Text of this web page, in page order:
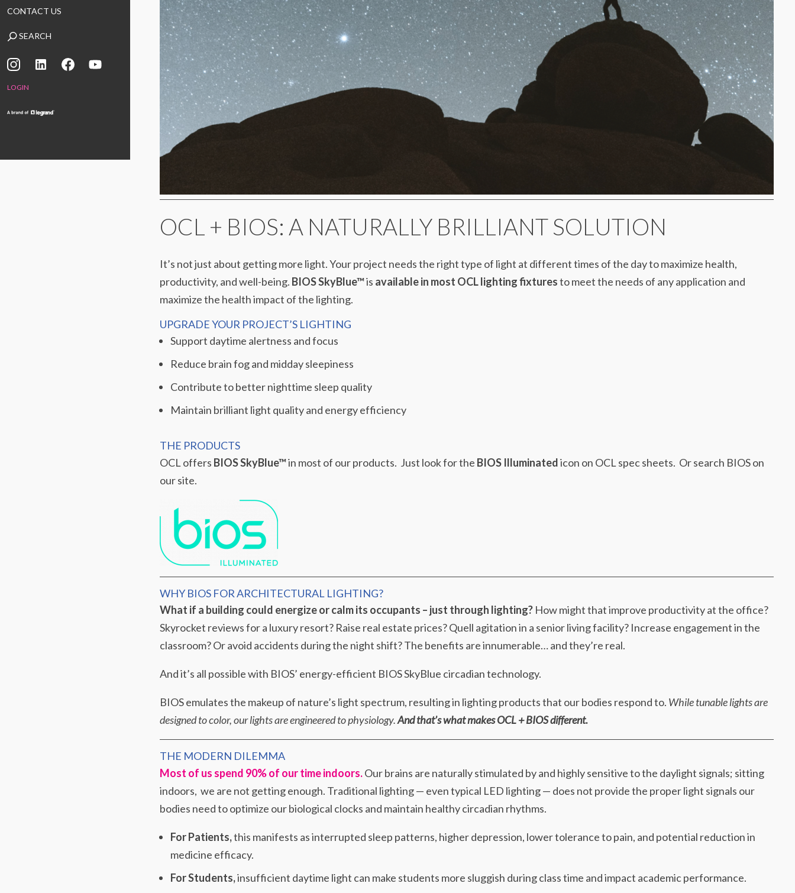
CONTACT US
SEARCH
LOGIN
OCL + BIOS: A NATURALLY BRILLIANT SOLUTION
It’s not just about getting more light. Your project needs the right type of light at different times of the day to maximize health,
productivity, and well-being. BIOS SkyBlue™is available in most OCL lighting fixturesto meet the needs of any application and
maximize the health impact of the lighting.
UPGRADE YOUR PROJECT’S LIGHTING
Support daytime alertness and focus
Reduce brain fog and midday sleepiness
Contribute to better nighttime sleep quality
Maintain brilliant light quality and energy efficiency
THE PRODUCTS
OCL offers BIOS SkyBlue™in most of our products. Just look for the BIOS Illuminatedicon on OCL spec sheets. Or search BIOS on
our site.
WHY BIOS FOR ARCHITECTURAL LIGHTING?
What if a building could energize or calm its occupants – just through lighting? How might that improve productivity at the office?
Skyrocket reviews for a luxury resort? Raise real estate prices? Quell agitation in a senior living facility? Increase engagement in the
classroom? Or avoid accidents during the night shift? The benefits are innumerable… and they’re real.
And it’s all possible with BIOS’ energy-efficient BIOS SkyBlue circadian technology.
BIOS emulates the makeup of nature’s light spectrum, resulting in lighting products that our bodies respond to. While tunable lights are
designed to color, our lights are engineered to physiology.And that’s what makes OCL + BIOS different.
THE MODERN DILEMMA
Most of us spend 90% of our time indoors.Our brains are naturally stimulated by and highly sensitive to the daylight signals; sitting
indoors, we are not getting enough. Traditional lighting — even typical LED lighting — does not provide the proper light signals our
bodies need to optimize our biological clocks and maintain healthy circadian rhythms.
For Patients,this manifests as interrupted sleep patterns, higher depression, lower tolerance to pain, and potential reduction in
medicine efficacy.
For Students,insufficient daytime light can make students more sluggish during class time and impact academic performance.